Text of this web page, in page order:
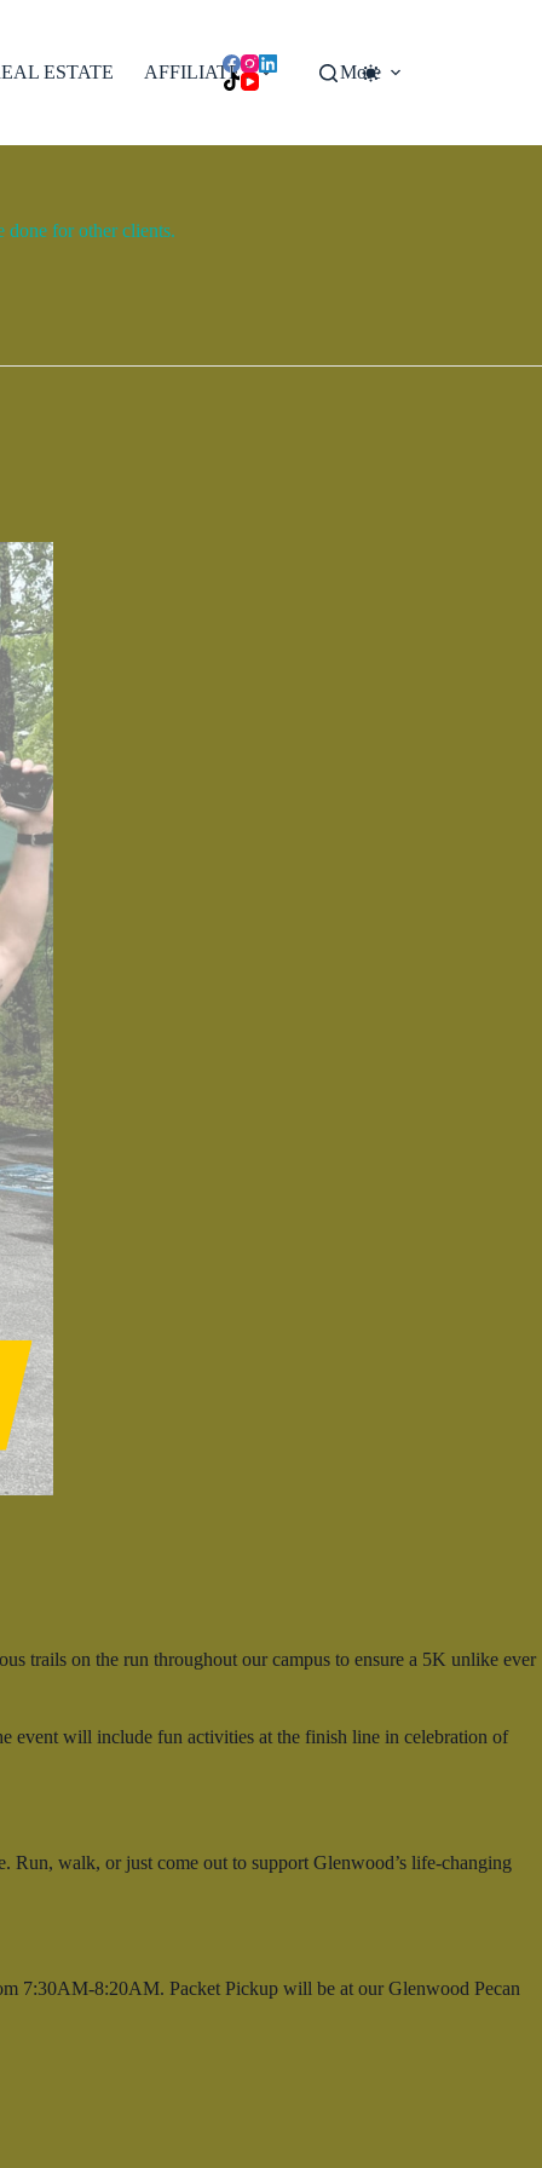
ESTATE AFFILIATES More
done for other clients.
trails on the run throughout our campus to ensure a 5K unlike ever
event will include fun activities at the finish line in celebration of
walk, or just come out to support Glenwood’s life-changing
7:30AM-8:20AM. Packet Pickup will be at our Glenwood Pecan